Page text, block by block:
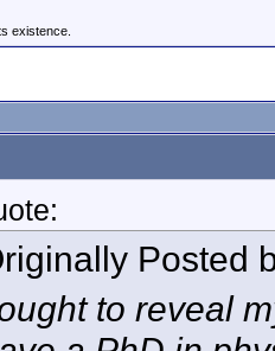
existence.
Posted
to reveal